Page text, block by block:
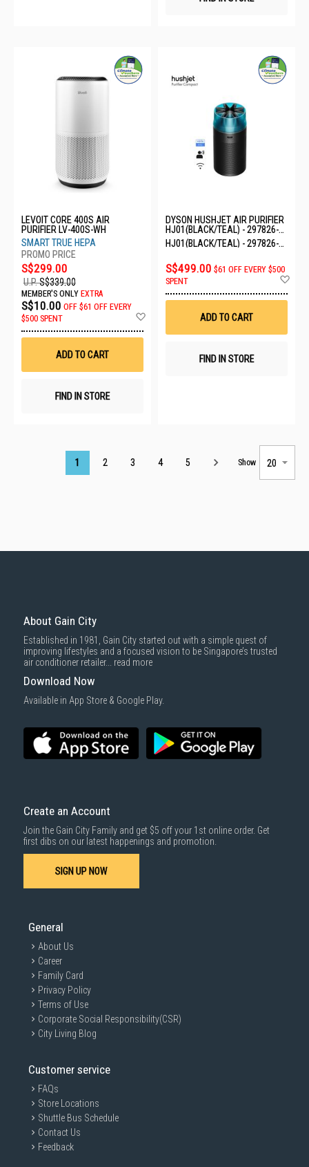
LEVOIT CORE 400S AIR
PURIFIER LV-400S-WH
SMART TRUE HEPA
S$299.00
U.P.S$339.00
MEMBER'S ONLY EXTRA
S$10.00 OFF $61 OFF EVERY
$500 SPENT
Wish
ADD TO CART
FIND IN STORE
DYSON HUSHJET AIR PURIFIER
HJ01(BLACK/TEAL) - 297826-
01
HJ01(BLACK/TEAL) - 297826-
S$499.00 $61 OFF EVERY $500
SPENT
ADD TO CART
FIND IN STORE
Page
1 2 3 4 5 Show
About Gain City
Established in 1981, Gain City started out with a simple quest of
improving lifestyles and a focused vision to be Singapore’s trusted
air conditioner retailer... read more
Download Now
Available in App Store & Google Play.
Create an Account
Join the Gain City Family and get $5 off your 1st online order. Get
first dibs on our latest happenings and promotion.
SIGN UP NOW
General
About Us
Career
Family Card
Privacy Policy
Terms of Use
Corporate Social Responsibility(CSR)
City Living Blog
Customer service
FAQs
Store Locations
Shuttle Bus Schedule
Contact Us
Feedback